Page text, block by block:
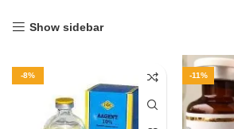
Show sidebar
-8% -11%